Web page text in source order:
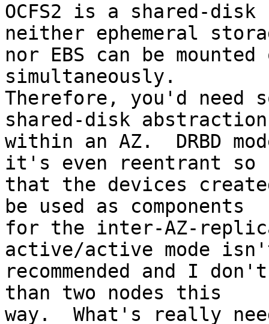
OCFS2 is a shared-
neither ephemeral
nor EBS can be
simultaneously.
Therefore, you'd need
shared-disk abstraction
within an AZ.  DRBD
it's even reentrant so
that the devices
be used as components
for the inter-AZ-
active/active mode
recommended and I
than two nodes this
way.  What's really